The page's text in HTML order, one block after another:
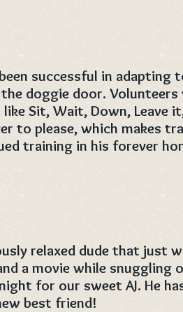
successful in adapting
doggie door.
Sit, Wait, Down, Leave
to please, which makes
training in his forever
relaxed dude that just
a movie while snuggling
for our sweet AJ. He
best friend!